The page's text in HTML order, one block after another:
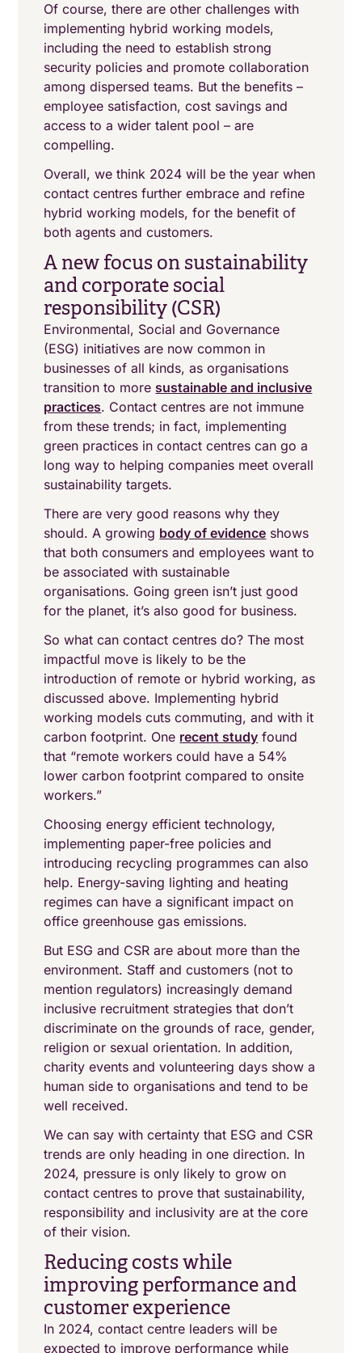
Of course, there are other challenges with
implementing hybrid working models,
including the need to establish strong
security policies and promote collaboration
among dispersed teams. But the benefits –
employee satisfaction, cost savings and
access to a wider talent pool – are
compelling.
Overall, we think 2024 will be the year when
contact centres further embrace and refine
hybrid working models, for the benefit of
both agents and customers.
A new focus on sustainability
and corporate social
responsibility (CSR)
Environmental, Social and Governance
(ESG) initiatives are now common in
businesses of all kinds, as organisations
transition to more sustainable and inclusive
practices. Contact centres are not immune
from these trends; in fact, implementing
green practices in contact centres can go a
long way to helping companies meet overall
sustainability targets.
There are very good reasons why they
should. A growing body of evidence shows
that both consumers and employees want to
be associated with sustainable
organisations. Going green isn’t just good
for the planet, it’s also good for business.
So what can contact centres do? The most
impactful move is likely to be the
introduction of remote or hybrid working, as
discussed above. Implementing hybrid
working models cuts commuting, and with it
carbon footprint. One recent study found
that “remote workers could have a 54%
lower carbon footprint compared to onsite
workers.”
Choosing energy efficient technology,
implementing paper-free policies and
introducing recycling programmes can also
help. Energy-saving lighting and heating
regimes can have a significant impact on
office greenhouse gas emissions.
But ESG and CSR are about more than the
environment. Staff and customers (not to
mention regulators) increasingly demand
inclusive recruitment strategies that don’t
discriminate on the grounds of race, gender,
religion or sexual orientation. In addition,
charity events and volunteering days show a
human side to organisations and tend to be
well received.
We can say with certainty that ESG and CSR
trends are only heading in one direction. In
2024, pressure is only likely to grow on
contact centres to prove that sustainability,
responsibility and inclusivity are at the core
of their vision.
Reducing costs while
improving performance and
customer experience
In 2024, contact centre leaders will be
expected to improve performance while